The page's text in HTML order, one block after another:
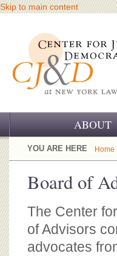
Skip to main content
ABOUT
OUR CHALLENGE
OUR SUPPORT
CJ&D STAFF
YOU ARE HERE Home
Board of
The Center
of Advisors
advocates